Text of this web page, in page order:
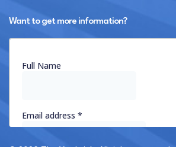
Want to get more information?